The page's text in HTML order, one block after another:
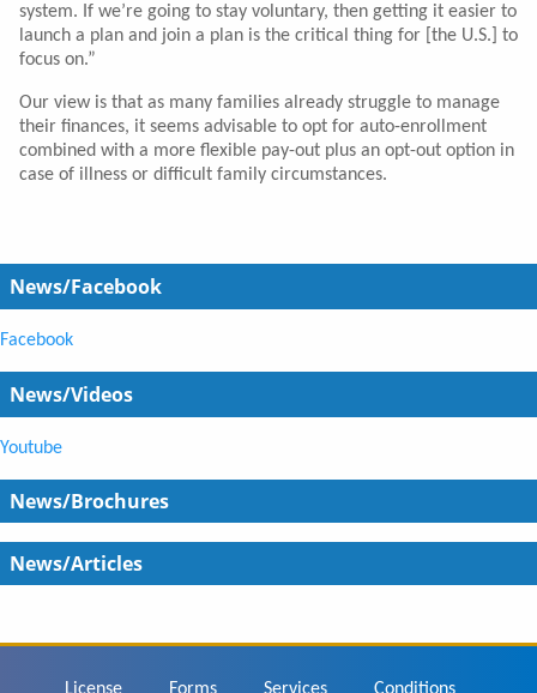
system. If we’re going to stay voluntary, then getting it easier to
launch a plan and join a plan is the critical thing for [the U.S.] to
focus on.”
Our view is that as many families already struggle to manage
their finances, it seems advisable to opt for auto-enrollment
combined with a more flexible pay-out plus an opt-out option in
case of illness or difficult family circumstances.
News/Facebook
Facebook
News/Videos
Youtube
News/Brochures
News/Articles
Footer
License Forms Services Conditions